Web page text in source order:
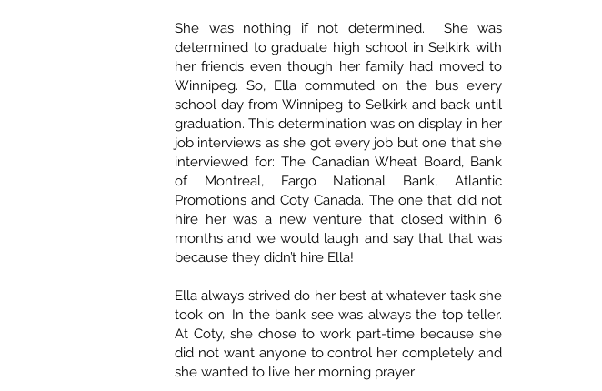
She was nothing if not determined. She was
determined to graduate high school in Selkirk with
her friends even though her family had moved to
Winnipeg. So, Ella commuted on the bus every
school day from Winnipeg to Selkirk and back until
graduation. This determination was on display in her
job interviews as she got every job but one that she
interviewed for: The Canadian Wheat Board, Bank
of Montreal, Fargo National Bank, Atlantic
Promotions and Coty Canada. The one that did not
hire her was a new venture that closed within 6
months and we would laugh and say that that was
because they didn’t hire Ella!
Ella always strived do her best at whatever task she
took on. In the bank see was always the top teller.
At Coty, she chose to work part-time because she
did not want anyone to control her completely and
she wanted to live her morning prayer: